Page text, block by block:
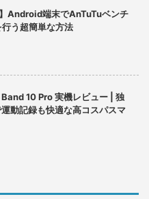
Android端末でAnTuTuベンチ
う超簡単な方法
10 Pro 実機レビュー | 独
動記録も快適な高コスパスマ